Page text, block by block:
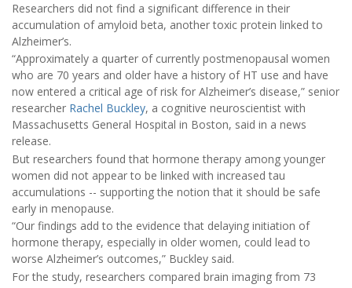
Researchers did not find a significant difference in their
accumulation of amyloid beta, another toxic protein linked to
Alzheimer’s.
“Approximately a quarter of currently postmenopausal women
who are 70 years and older have a history of HT use and have
now entered a critical age of risk for Alzheimer’s disease,” senior
researcher Rachel Buckley, a cognitive neuroscientist with
Massachusetts General Hospital in Boston, said in a news
release.
But researchers found that hormone therapy among younger
women did not appear to be linked with increased tau
accumulations -- supporting the notion that it should be safe
early in menopause.
“Our findings add to the evidence that delaying initiation of
hormone therapy, especially in older women, could lead to
worse Alzheimer’s outcomes,” Buckley said.
For the study, researchers compared brain imaging from 73